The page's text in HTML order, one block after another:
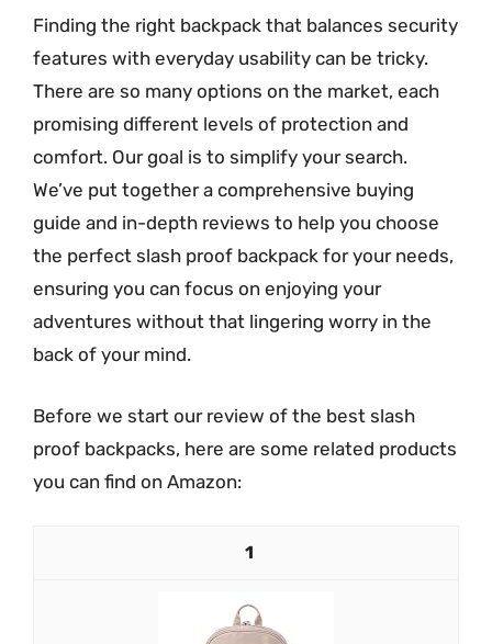
Finding the right backpack that balances security
features with everyday usability can be tricky.
There are so many options on the market, each
promising different levels of protection and
comfort. Our goal is to simplify your search.
We’ve put together a comprehensive buying
guide and in-depth reviews to help you choose
the perfect slash proof backpack for your needs,
ensuring you can focus on enjoying your
adventures without that lingering worry in the
back of your mind.
Before we start our review of the best slash
proof backpacks, here are some related products
you can find on Amazon:
1